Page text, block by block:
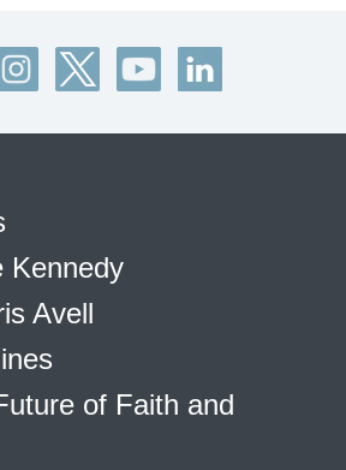
Kennedy
Avell
of Faith and